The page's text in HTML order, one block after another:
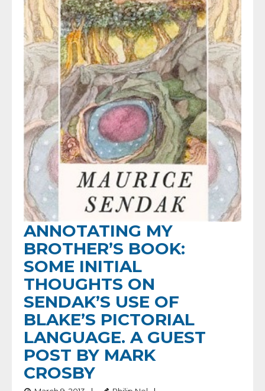
ANNOTATING MY
BROTHER’S BOOK:
SOME INITIAL
THOUGHTS ON
SENDAK’S USE OF
BLAKE’S PICTORIAL
LANGUAGE. A GUEST
POST BY MARK
CROSBY